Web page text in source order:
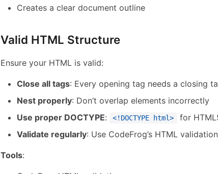
Creates a clear document outline
Valid HTML Structure
Ensure your HTML is valid:
Close all tags: Every opening tag needs a closing
Nest properly: Don’t overlap elements incorrectly
Use proper DOCTYPE: <!DOCTYPE html>
for
Validate regularly: Use CodeFrog’s HTML validation
Tools: